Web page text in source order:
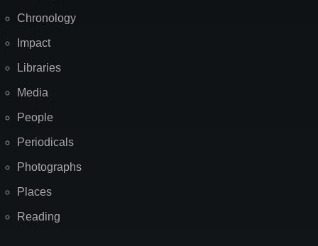
Chronology
Impact
Libraries
Media
People
Periodicals
Photographs
Places
Reading